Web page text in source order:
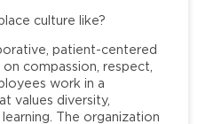
culture like?
patient-centered
compassion, respect,
work in a
values diversity,
The organization